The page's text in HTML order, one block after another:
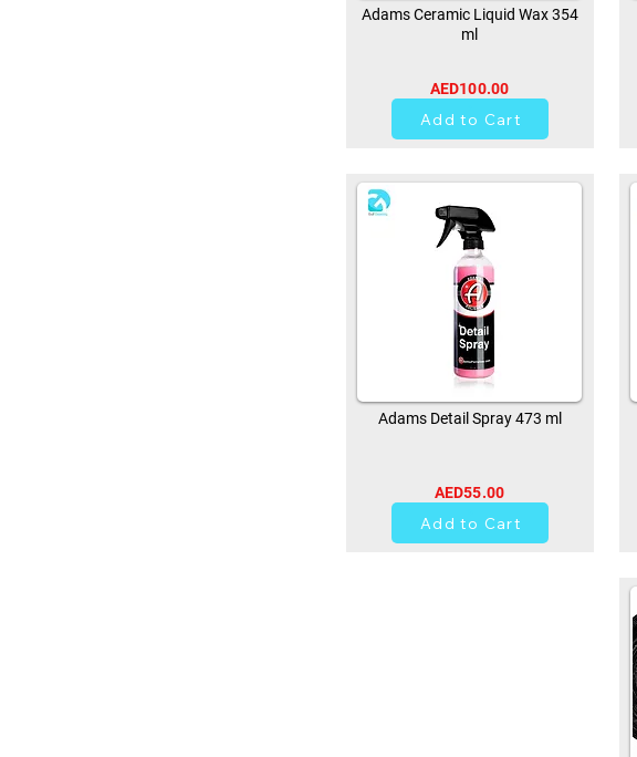
Adams Ceramic Liquid Wax 354
ml
AED100.00
Add to Cart
Adams Detail Spray 473 ml
AED55.00
Add to Cart